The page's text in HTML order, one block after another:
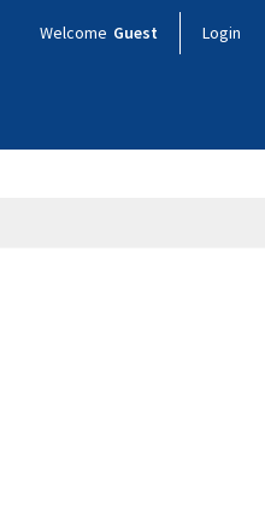
Welcome Guest Login